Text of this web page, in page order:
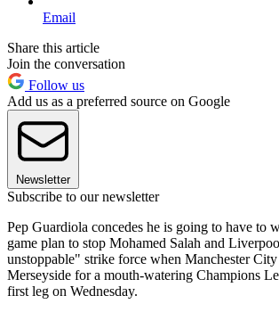
Email
Share this article
Join the conversation
Follow us
Add us as a preferred source on Google
Newsletter
Subscribe to our newsletter
Pep Guardiola concedes he is going to have to
game plan to stop Mohamed Salah and
unstoppable" strike force when Manchester
Merseyside for a mouth-watering Champions
first leg on Wednesday.